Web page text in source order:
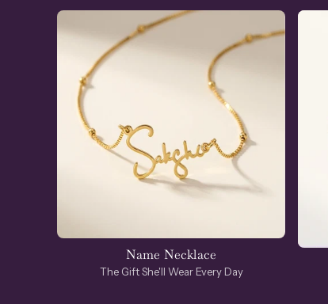
Name Necklace
The Gift She'll Wear Every Day